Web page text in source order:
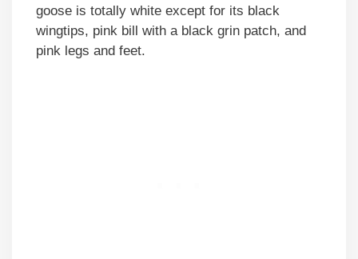
goose is totally white except for its black
wingtips, pink bill with a black grin patch, and
pink legs and feet.